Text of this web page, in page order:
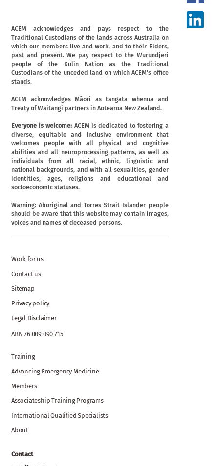
ACEM acknowledges and pays respect to the
Traditional Custodians of the lands across Australia on
which our members live and work, and to their Elders,
past and present. We pay respect to the Wurundjeri
people of the Kulin Nation as the Traditional
Custodians of the unceded land on which ACEM's office
stands.
ACEM acknowledges Māori as tangata whenua and
Treaty of Waitangi partners in Aotearoa New Zealand.
Everyone is welcome: ACEM is dedicated to fostering a
diverse, equitable and inclusive environment that
welcomes people with all physical and cognitive
abilities and all neuroprocessing patterns, as well as
individuals from all racial, ethnic, linguistic and
national backgrounds, and with all sexualities, gender
identities, ages, religions and educational and
socioeconomic statuses.
Warning: Aboriginal and Torres Strait Islander people
should be aware that this website may contain images,
voices and names of deceased persons.
Work for us
Contact us
Sitemap
Privacy policy
Legal Disclaimer
ABN 76 009 090 715
Training
Advancing Emergency Medicine
Members
Associateship Training Programs
International Qualified Specialists
About
Contact